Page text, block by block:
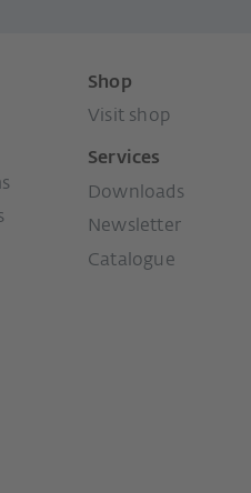
Shop
Visit shop
Services
Downloads
Newsletter
Catalogue